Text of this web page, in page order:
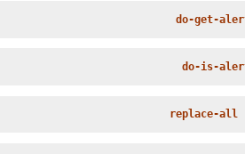
do-get-
do-is-
replace-all